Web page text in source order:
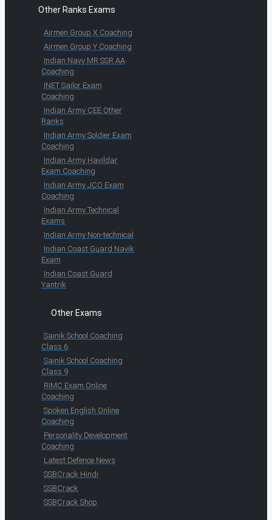
Other Ranks Exams
Airmen Group X Coaching
Airmen Group Y Coaching
Indian Navy MR SSR AA
Coaching
INET Sailor Exam
Coaching
Indian Army CEE Other
Ranks
Indian Army Soldier Exam
Coaching
Indian Army Havildar
Exam Coaching
Indian Army JCO Exam
Coaching
Indian Army Technical
Exams
Indian Army Non-technical
Indian Coast Guard Navik
Exam
Indian Coast Guard
Yantrik
Other Exams
Sainik School Coaching
Class 6
Sainik School Coaching
Class 9
RIMC Exam Online
Coaching
Spoken English Online
Coaching
Personality Development
Coaching
Latest Defence News
SSBCrack Hindi
SSBCrack
SSBCrack Shop